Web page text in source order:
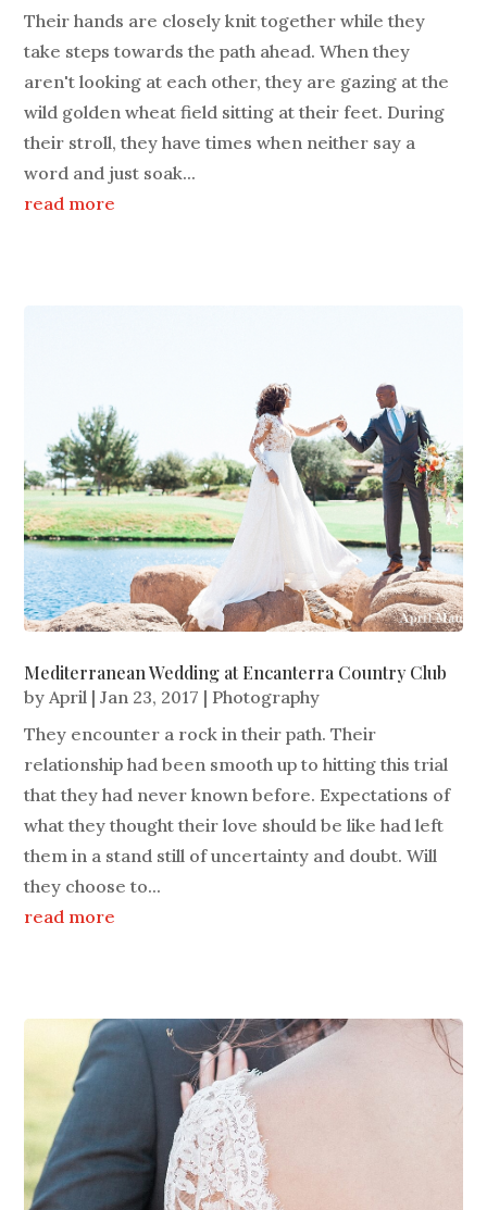
Their hands are closely knit together while they
take steps towards the path ahead. When they
aren't looking at each other, they are gazing at the
wild golden wheat field sitting at their feet. During
their stroll, they have times when neither say a
word and just soak...
read more
Mediterranean Wedding at Encanterra Country Club
byApril |Jan 23, 2017 | Photography
They encounter a rock in their path. Their
relationship had been smooth up to hitting this trial
that they had never known before. Expectations of
what they thought their love should be like had left
them in a stand still of uncertainty and doubt. Will
they choose to...
read more